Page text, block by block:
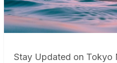
Stay Updated on Tokyo